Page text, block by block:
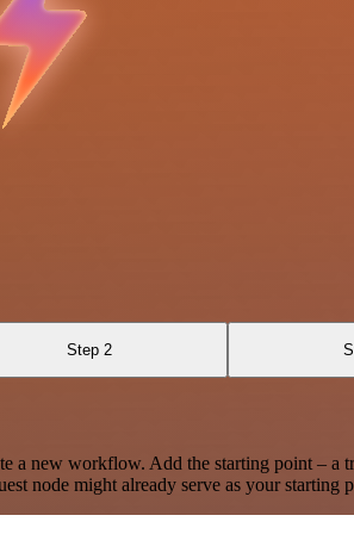
Step 2
new workflow. Add the starting point – a
node might already serve as your starting